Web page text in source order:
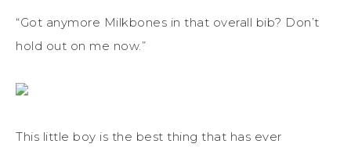
“Got anymore Milkbones in that overall bib? Don’t
hold out on me now.”
This little boy is the best thing that has ever